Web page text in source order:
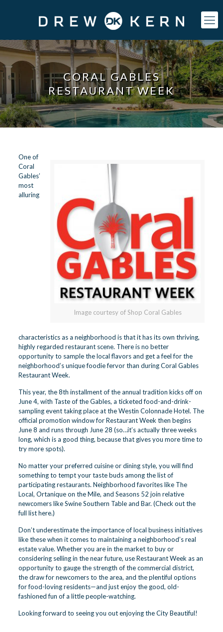
CORAL GABLES
RESTAURANT WEEK
Image courtesy of Shop Coral Gables
One of
Coral
Gables’
most
alluring
characteristics as a neighborhood is that it has its own thriving,
highly regarded restaurant scene. There is no better
opportunity to sample the local flavors and get a feel for the
neighborhood’s unique foodie fervor than duringCoral Gables
Restaurant Week.
This year, the 8th installment of the annual tradition kicks off on
June 4, with Taste of the Gables, a ticketed food-and-drink-
sampling event taking place at the Westin Colonnade Hotel. The
official promotion window for Restaurant Week then begins
June 8 and runs through June 28 (so…it’s actually three weeks
long, which is a good thing, because that gives you more time to
try more spots).
No matter your preferred cuisine or dining style, you will find
something to tempt your taste buds among the list of
participating restaurants. Neighborhood favorites like The
Local, Ortanique on the Mile, and Seasons 52 join relative
newcomers like Swine Southern Table and Bar. (Check out the
full list here.)
Don’t underestimate the importance of local business initiatives
like these when it comes to maintaining a neighborhood’s real
estate value. Whether you are in the market to buy or
considering selling in the near future, use Restaurant Week as an
opportunity to gauge the strength of the commercial district,
the draw for newcomers to the area, and the plentiful options
for food-loving residents—and just enjoy the good, old-
fashioned fun of a little people-watching.
Looking forward to seeing you out enjoying the City Beautiful!